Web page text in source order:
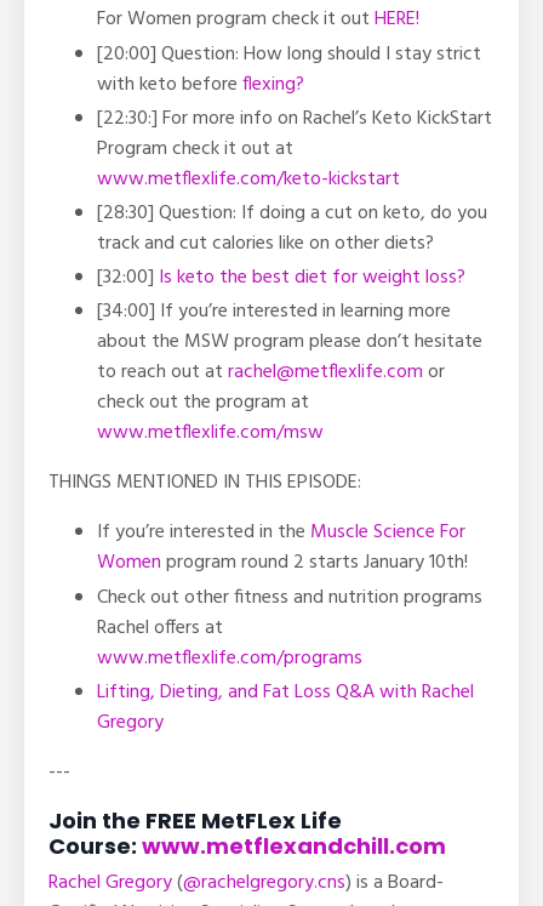
For Women program check it outHERE!
[20:00] Question: How long should I stay strict
with keto beforeflexing?
[22:30:] For more info on Rachel’s Keto KickStart
Program check it out at
www.metflexlife.com/keto-kickstart
[28:30] Question: If doing a cut on keto, do you
track and cut calories like on other diets?
[32:00] Is keto the best diet for weight loss?
[34:00] If you’re interested in learning more
about the MSW program please don’t hesitate
to reach out atrachel@metflexlife.comor
check out the program at
www.metflexlife.com/msw
THINGS MENTIONED IN THIS EPISODE:
If you’re interested in the Muscle Science For
Womenprogram round 2 starts January 10th!
Check out other fitness and nutrition programs
Rachel offers at
www.metflexlife.com/programs
Lifting, Dieting, and Fat Loss Q&A with Rachel
Gregory
---
Join the FREE MetFLex Life
Course: www.metflexandchill.com
Rachel Gregory(@rachelgregory.cns) is a Board-